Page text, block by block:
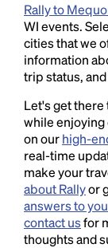
Rally to
WI events.
cities that we
information
trip status,
Let's get there
while enjoying
on ourhigh-
real-time
make your
about Rallyor
answers to
contact usfor
thoughts and
Lorem
and
industry's
1500s,
type and
book. It has
the leap